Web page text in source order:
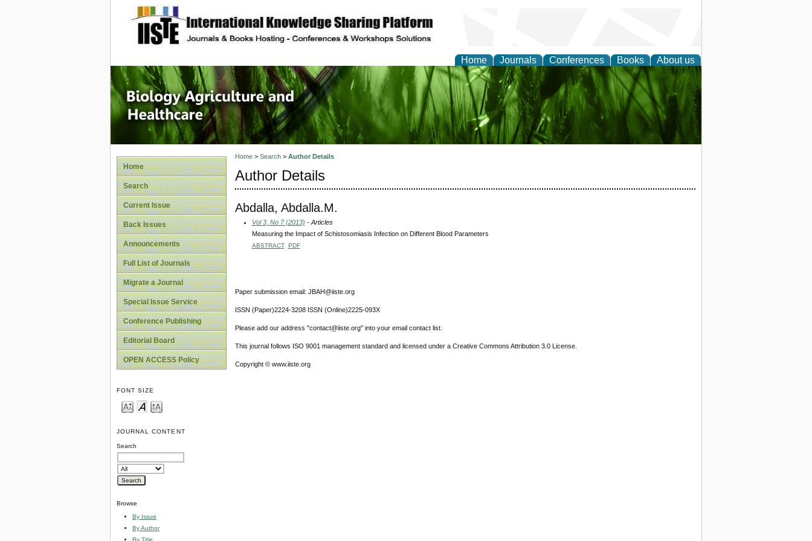
site description
Home Journals Conferences Books About us
Journal of Biology, Agriculture and
Healthcare
Home
Search
Current Issue
Back Issues
Announcements
Full List of Journals
Migrate a Journal
Special Issue Service
Conference Publishing
Editorial Board
OPEN ACCESS Policy
FONT SIZE
JOURNAL CONTENT
Search
Browse
By Issue
By Author
By Title
Home> Search> Author Details
Author Details
Abdalla, Abdalla.M.
Vol 3, No 7 (2013) - Articles
Measuring the Impact of Schistosomiasis Infection on Different Blood Parameters
ABSTRACT PDF
Paper submission email: JBAH@iiste.org
ISSN (Paper)2224-3208 ISSN (Online)2225-093X
Please add our address "contact@iiste.org" into your email contact list.
This journal follows ISO 9001 management standard and licensed under a Creative Commons Attribution 3.0 License.
Copyright © www.iiste.org